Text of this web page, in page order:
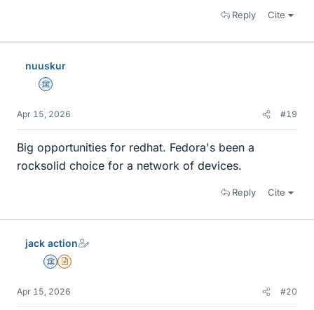
Reply Cite
nuuskur
Science Advisor
Apr 15, 2026 #19
Big opportunities for redhat. Fedora's been a
rocksolid choice for a network of devices.
Reply Cite
jack action
Science Advisor
Insights Author
Apr 15, 2026 #20